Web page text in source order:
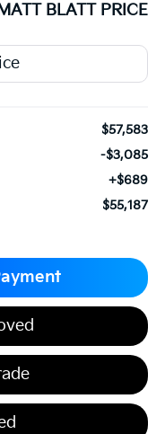
BLATT PRICE
$57,583
-$3,085
+$689
$55,187